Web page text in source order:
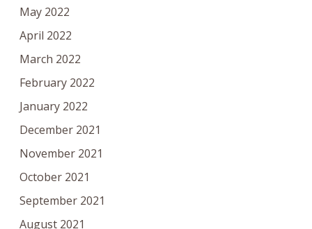
May 2022
April 2022
March 2022
February 2022
January 2022
December 2021
November 2021
October 2021
September 2021
August 2021